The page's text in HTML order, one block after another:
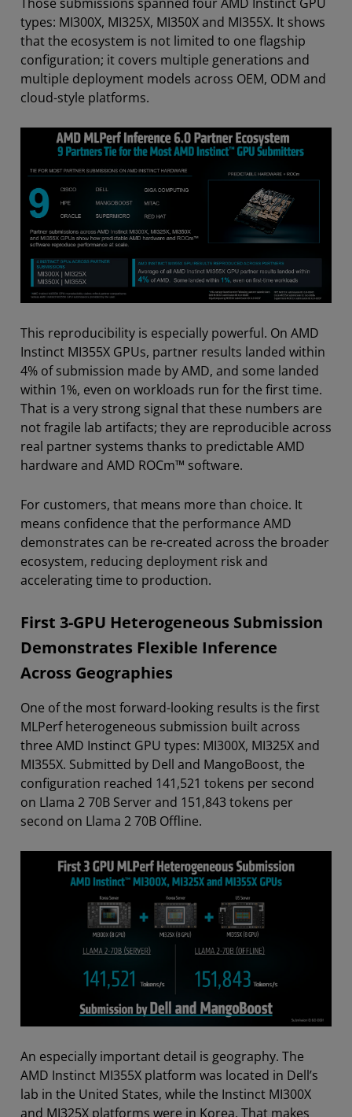
types: MI300X, MI325X, MI350X and MI355X. It shows
that the ecosystem is not limited to one flagship
configuration; it covers multiple generations and
multiple deployment models across OEM, ODM and
cloud-style platforms.
This reproducibility is especially powerful. On AMD
Instinct MI355X GPUs, partner results landed within
4% of submission made by AMD, and some landed
within 1%, even on workloads run for the first time.
That is a very strong signal that these numbers are
not fragile lab artifacts; they are reproducible across
real partner systems thanks to predictable AMD
hardware and AMD ROCm™ software.
For customers, that means more than choice. It
means confidence that the performance AMD
demonstrates can be re-created across the broader
ecosystem, reducing deployment risk and
accelerating time to production.
First 3-GPU Heterogeneous Submission
Demonstrates Flexible Inference
Across Geographies
One of the most forward-looking results is the first
MLPerf heterogeneous submission built across
three AMD Instinct GPU types: MI300X, MI325X and
MI355X. Submitted by Dell and MangoBoost, the
configuration reached 141,521 tokens per second
on Llama 2 70B Server and 151,843 tokens per
second on Llama 2 70B Offline.
An especially important detail is geography. The
AMD Instinct MI355X platform was located in Dell’s
lab in the United States, while the Instinct MI300X
and MI325X platforms were in Korea. That makes